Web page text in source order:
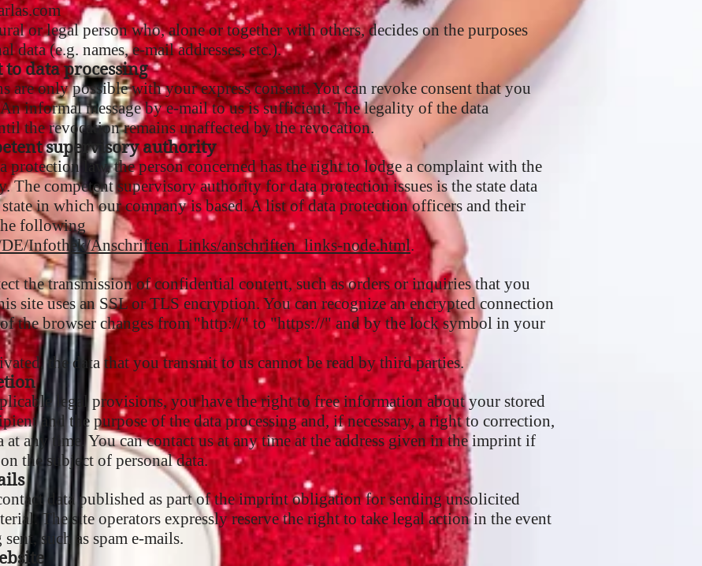
or legal person who, alone or together with others, decides on the purposes
data (e.g. names, e-mail addresses, etc.).
data processing
are only possible with your express consent. You can revoke consent that you
informal message by e-mail to us is sufficient. The legality of the data
the revocation remains unaffected by the revocation.
supervisory authority
law, the person concerned has the right to lodge a complaint with the
The competent supervisory authority for data protection issues is the state data
in which our company is based. A list of data protection officers and their
following
Infothek/Anschriften_Links/anschriften_links-node.html.
the transmission of confidential content, such as orders or inquiries that you
site uses an SSL or TLS encryption. You can recognize an encrypted connection
the browser changes from "http://" to "https://" and by the lock symbol in your
the data that you transmit to us cannot be read by third parties.
legal provisions, you have the right to free information about your stored
and the purpose of the data processing and, if necessary, a right to correction,
any time. You can contact us at any time at the address given in the imprint if
the subject of personal data.
data published as part of the imprint obligation for sending unsolicited
The site operators expressly reserve the right to take legal action in the event
such as spam e-mails.